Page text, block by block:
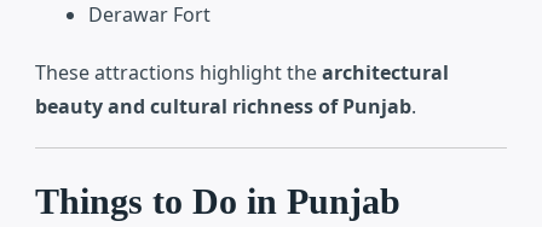
Derawar Fort
These attractions highlight thearchitectural
beauty and cultural richness of Punjab.
Things to Do in Punjab